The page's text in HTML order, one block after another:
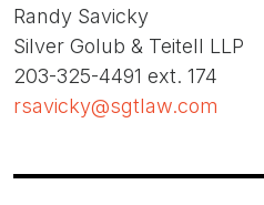
Randy Savicky
Silver Golub & Teitell LLP
203-325-4491 ext. 174
rsavicky@sgtlaw.com